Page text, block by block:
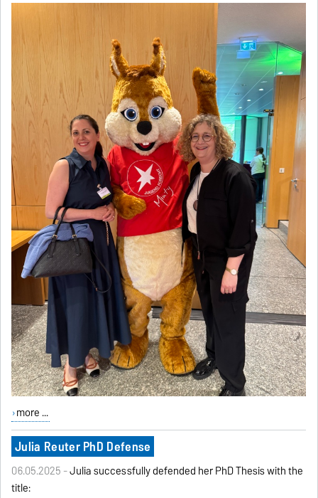
more ...
Julia Reuter PhD Defense
06.05.2025 -Julia successfully defended her PhD Thesis with the
title: